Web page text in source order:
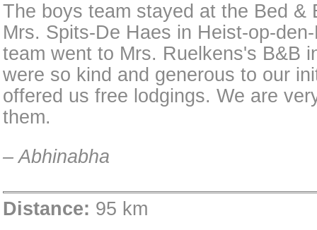
The boys team stayed at the Bed &
Mrs. Spits-De Haes in Heist-op-
team went to Mrs. Ruelkens's B&B
were so kind and generous to our
offered us free lodgings. We are
them.
– Abhinabha
Distance: 95 km